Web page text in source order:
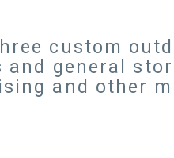
custom
general
and other